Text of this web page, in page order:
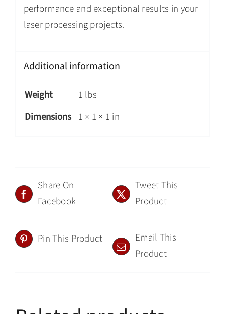
performance and exceptional results in your
laser processing projects.
Additional information
Weight
1 lbs
Dimensions 1 × 1 × 1 in
Share On
Facebook
Tweet This
Product
Pin This Product
Email This
Product